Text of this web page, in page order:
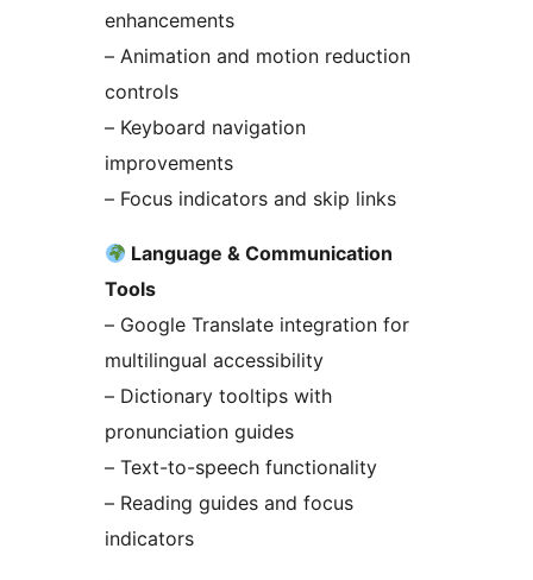
enhancements
– Animation and motion reduction
controls
– Keyboard navigation
improvements
– Focus indicators and skip links
Language & Communication
Tools
– Google Translate integration for
multilingual accessibility
– Dictionary tooltips with
pronunciation guides
– Text-to-speech functionality
– Reading guides and focus
indicators